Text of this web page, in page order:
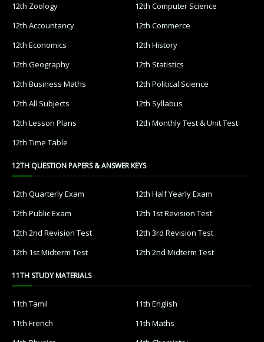
12th Zoology
12th Computer Science
12th Accountancy
12th Commerce
12th Economics
12th History
12th Geography
12th Statistics
12th Business Maths
12th Political Science
12th All Subjects
12th Syllabus
12th Lesson Plans
12th Monthly Test & Unit Test
12th Time Table
12TH QUESTION PAPERS & ANSWER KEYS
12th Quarterly Exam
12th Half Yearly Exam
12th Public Exam
12th 1st Revision Test
12th 2nd Revision Test
12th 3rd Revision Test
12th 1st Midterm Test
12th 2nd Midterm Test
11TH STUDY MATERIALS
11th Tamil
11th English
11th French
11th Maths